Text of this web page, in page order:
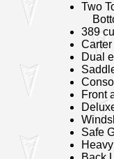
Two
389
Dual
Front
Safe